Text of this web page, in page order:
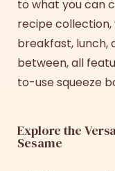
to what you can
recipe collection,
breakfast, lunch,
between, all
to-use squeeze
Explore the
Sesame